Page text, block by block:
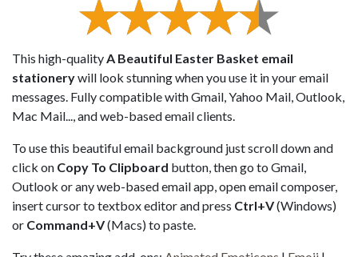
This high-qualityA Beautiful Easter Basket email
stationerywill look stunning when you use it in your email
messages. Fully compatible with Gmail, Yahoo Mail, Outlook,
Mac Mail..., and web-based email clients.
To use this beautiful email background just scroll down and
click on Copy To Clipboard button, then go to Gmail,
Outlook or any web-based email app, open email composer,
insert cursor to textbox editor and press Ctrl+V(Windows)
or Command+V(Macs) to paste.